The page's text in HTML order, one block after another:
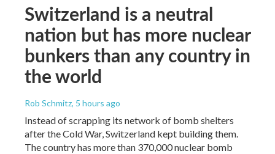
Switzerland is a neutral
nation but has more nuclear
bunkers than any country in
the world
Rob Schmitz, 5 hours ago
Instead of scrapping its network of bomb shelters
after the Cold War, Switzerland kept building them.
The country has more than 370,000 nuclear bomb